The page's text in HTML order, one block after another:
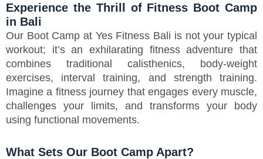
Experience the Thrill of Fitness Boot Camp
in Bali
Our Boot Camp at Yes Fitness Bali is not your typical
workout; it’s an exhilarating fitness adventure that
combines traditional calisthenics, body-weight
exercises, interval training, and strength training.
Imagine a fitness journey that engages every muscle,
challenges your limits, and transforms your body
using functional movements.
What Sets Our Boot Camp Apart?